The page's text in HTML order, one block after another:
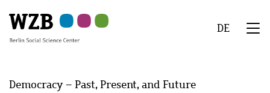
to
main
to
navigation
to
search
to
second
to
footer
DE
Democracy – Past, Present, and Future